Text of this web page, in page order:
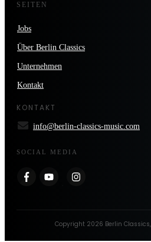
SEITEN
Jobs
Über Berlin Classics
Unternehmen
Kontakt
KONTAKT
info@berlin-classics-music.com
SOCIAL MEDIA
Copyright 2026 Berlin Classics